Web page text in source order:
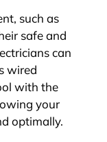
such as
safe and
can
wired
with the
your
optimally.